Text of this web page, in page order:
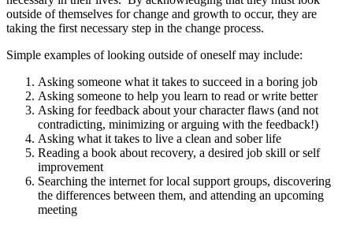
outside of themselves for change and growth to occur, they are
taking the first necessary step in the change process.
Simple examples of looking outside of oneself may include:
Asking someone what it takes to succeed in a boring job
Asking someone to help you learn to read or write better
Asking for feedback about your character flaws (and not
contradicting, minimizing or arguing with the feedback!)
Asking what it takes to live a clean and sober life
Reading a book about recovery, a desired job skill or self
improvement
Searching the internet for local support groups, discovering
the differences between them, and attending an upcoming
meeting